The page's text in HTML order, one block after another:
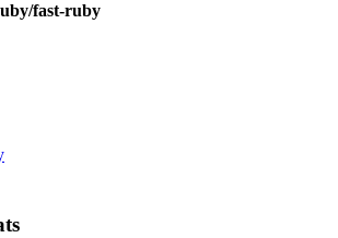
fast-ruby